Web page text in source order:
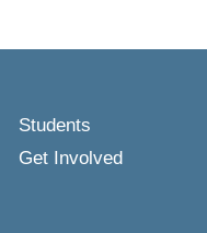
Students
Get Involved